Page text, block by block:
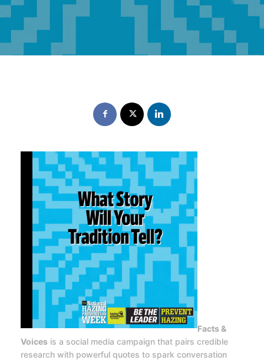
Facts &
Voices is a social media campaign that pairs credible
research with powerful quotes to spark conversation